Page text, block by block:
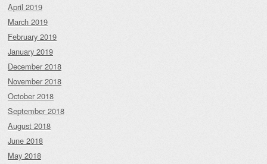
April 2019
March 2019
February 2019
January 2019
December 2018
November 2018
October 2018
September 2018
August 2018
June 2018
May 2018